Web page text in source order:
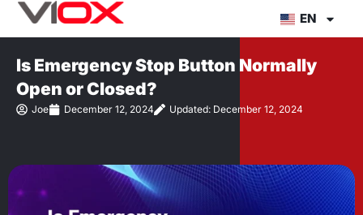
Skip
EN
Is Emergency Stop Button Normally
Open or Closed?
Joe December 12, 2024 Updated: December 12, 2024